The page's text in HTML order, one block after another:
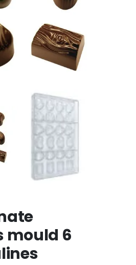
mould 6